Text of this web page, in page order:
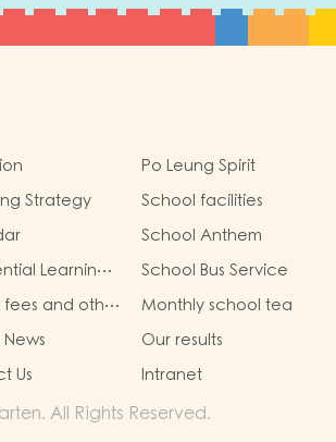
Po Leung Spirit
Strategy School facilities
School Anthem
Learning
Outside the
School Bus Service
and other
Monthly school tea
Our results
Us Intranet
All Rights Reserved.